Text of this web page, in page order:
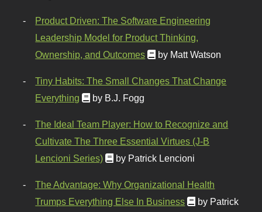
Product Driven: The Software Engineering
Leadership Model for Product Thinking,
Ownership, and Outcomes
by Matt Watson
Tiny Habits: The Small Changes That Change
Everything
by B.J. Fogg
The Ideal Team Player: How to Recognize and
Cultivate The Three Essential Virtues (J-B
Lencioni Series)
by Patrick Lencioni
The Advantage: Why Organizational Health
Trumps Everything Else In Business
by Patrick